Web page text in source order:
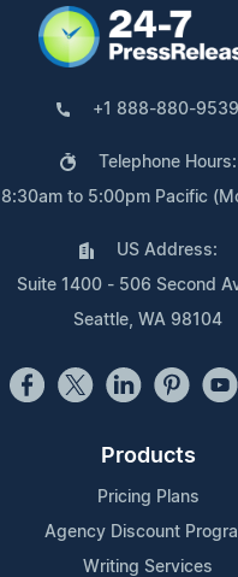
+1 888-880-9539
Telephone Hours:
8:30am to 5:00pm Pacific
US Address:
Suite 1400 - 506 Second
Seattle, WA 98104
Products
Pricing Plans
Agency Discount
Writing Services